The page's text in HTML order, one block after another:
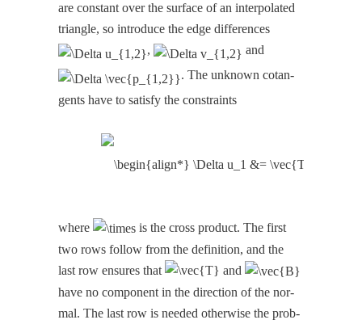
are con­stant over the sur­face of an inter­po­lat­ed
tri­an­gle, so intro­duce the edge dif­fer­ences
,
and
. The unknown cotan­
gents have to sat­is­fy the constraints
where
is the cross prod­uct. The first
two rows fol­low from the def­i­n­i­tion, and the
last row ensures that
and
have no com­po­nent in the direc­tion of the nor­
mal. The last row is need­ed oth­er­wise the prob­